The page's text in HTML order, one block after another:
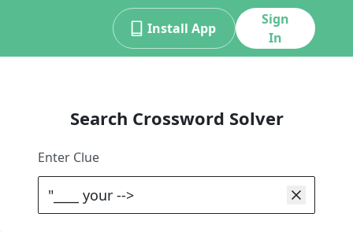
Install App
Sign
In
Search Crossword Solver
Enter Clue